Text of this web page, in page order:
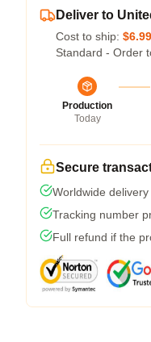
Deliver to
Cost to ship: $6.99
Standard - Order
Production
Today
Secure
Worldwide
Tracking number
Full refund if the